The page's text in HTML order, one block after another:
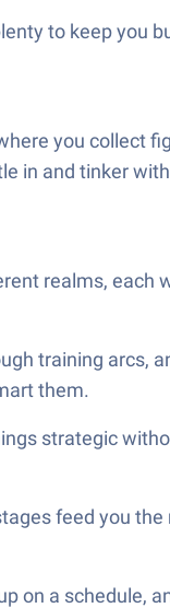
to keep you
you collect
in and tinker
realms,
training arcs,
them.
strategic
feed you
on a schedule,